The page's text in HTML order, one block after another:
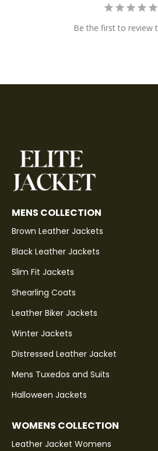
Be the first to review
MENS COLLECTION
Brown Leather Jackets
Black Leather Jackets
Slim Fit Jackets
Shearling Coats
Leather Biker Jackets
Winter Jackets
Distressed Leather Jacket
Mens Tuxedos and Suits
Halloween Jackets
WOMENS COLLECTION
Leather Jacket Womens